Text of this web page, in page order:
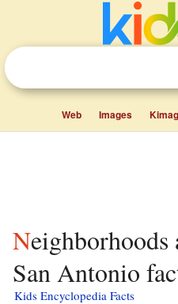
Web Images
Neighborhoods and districts of
San Antonio
Kids Encyclopedia Facts